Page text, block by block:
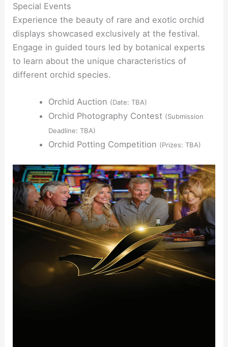
Special Events
Experience the beauty of rare and exotic orchid
displays showcased exclusively at the festival.
Engage in guided tours led by botanical experts
to learn about the unique characteristics of
different orchid species.
Orchid Auction (Date: TBA)
Orchid Photography Contest (Submission
Deadline: TBA)
Orchid Potting Competition (Prizes: TBA)